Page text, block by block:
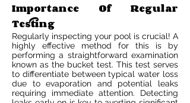
Importance Of Regular
Testing
Regularly inspecting your pool is crucial! A
highly effective method for this is by
performing a straightforward examination
known as the bucket test. This test serves
to differentiate between typical water loss
due to evaporation and potential leaks
requiring immediate attention. Detecting